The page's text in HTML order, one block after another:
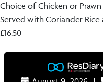
Choice of Chicken or Prawn
Served with Coriander Rice
£16.50